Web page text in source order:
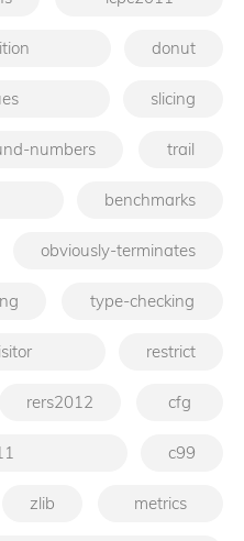
donut
slicing
numbers trail
benchmarks
obviously-terminates
type-checking
restrict
rers2012 cfg
c99
zlib metrics